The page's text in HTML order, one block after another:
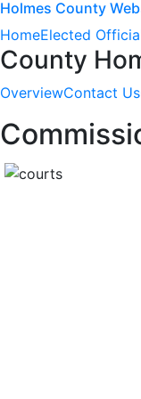
Holmes County
HomeElected
County
OverviewContact Us